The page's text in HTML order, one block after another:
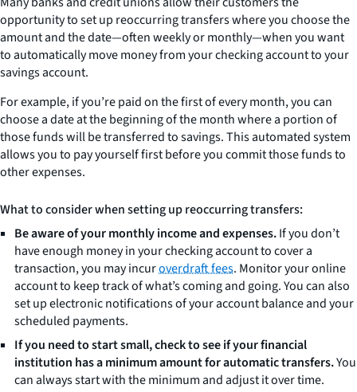
opportunity to set up reoccurring transfers where you choose the
amount and the date—often weekly or monthly—when you want
to automatically move money from your checking account to your
savings account.
For example, if you’re paid on the first of every month, you can
choose a date at the beginning of the month where a portion of
those funds will be transferred to savings. This automated system
allows you to pay yourself first before you commit those funds to
other expenses.
What to consider when setting up reoccurring transfers:
Be aware of your monthly income and expenses.If you don’t
have enough money in your checking account to cover a
transaction, you may incuroverdraft fees. Monitor your online
account to keep track of what’s coming and going. You can also
set up electronic notifications of your account balance and your
scheduled payments.
If you need to start small, check to see if your financial
institution has a minimum amount for automatic transfers.You
can always start with the minimum and adjust it over time.